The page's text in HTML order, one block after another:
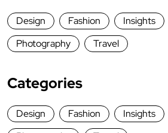
Design Fashion Insights
Photography
Travel
Categories
Design Fashion Insights